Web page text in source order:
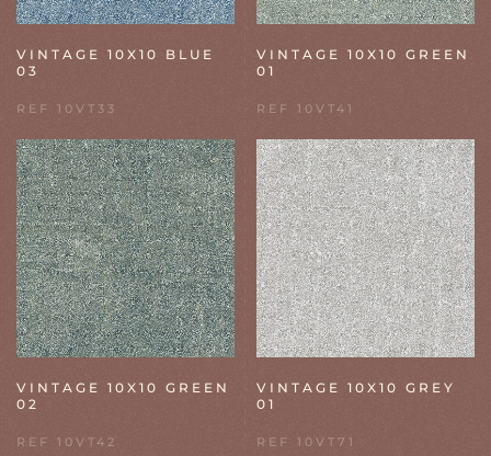
VINTAGE 10X10 BLUE
03
REF 10VT33
VINTAGE 10X10 GREEN
01
REF 10VT41
VINTAGE 10X10 GREEN
02
REF 10VT42
VINTAGE 10X10 GREY
01
REF 10VT71